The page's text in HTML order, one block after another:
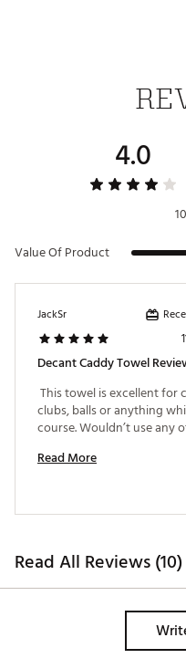
4.0
Value Of Product
JackSr
Decant Caddy Towel
This towel is excellent for
clubs, balls or anything
Read More
Read All Reviews (10)